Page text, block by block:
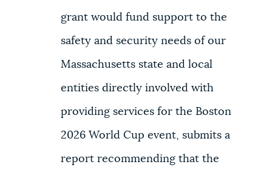
grant would fund support to the
safety and security needs of our
Massachusetts state and local
entities directly involved with
providing services for the Boston
2026 World Cup event, submits a
report recommending that the